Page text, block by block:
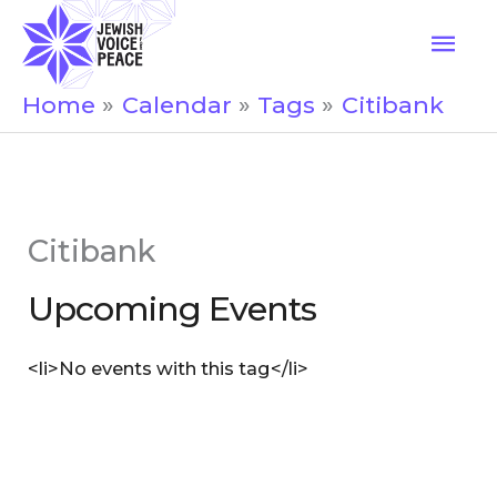
content
Home Calendar Tags Citibank
Citibank
Upcoming Events
<li>No events with this tag</li>